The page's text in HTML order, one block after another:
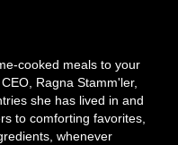
cooked meals to your
Ragna Stamm'ler,
she has lived in and
to comforting favorites,
whenever